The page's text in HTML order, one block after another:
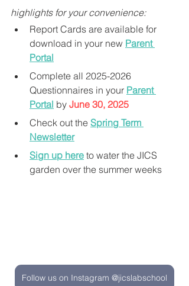
highlights for your convenience:
Report Cards are available for
download in your new Parent
Portal
Complete all 2025-2026
Questionnaires in your Parent
Portal by June 30, 2025
Check out the Spring Term
Newsletter
Sign up here to water the JICS
garden over the summer weeks
Follow us on Instagram @jicslabschool